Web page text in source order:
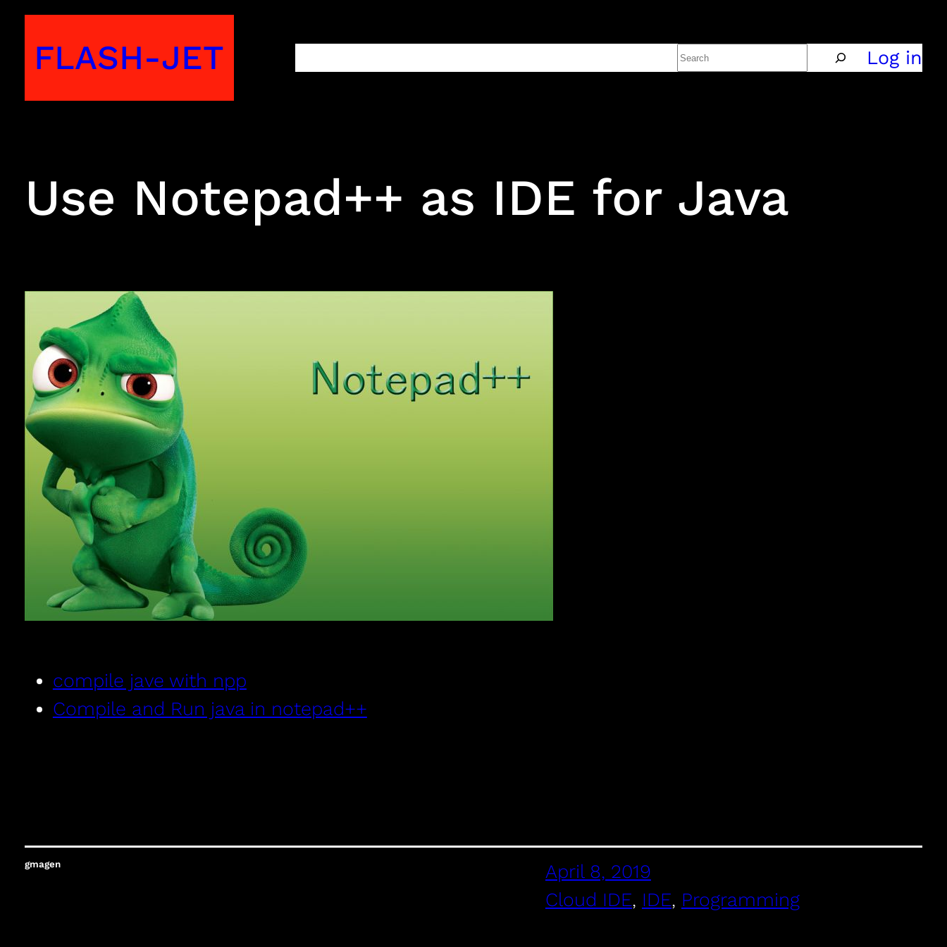
Skip
content
FLASH-JET Search Log in
Use Notepad++ as IDE for Java
compile jave with npp
Compile and Run java in notepad++
gmagen
April 8, 2019
Cloud IDE, IDE, Programming